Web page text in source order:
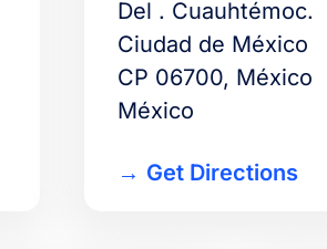
Del . Cuauhtémoc.
Ciudad de México
CP 06700, México
México
Get Directions